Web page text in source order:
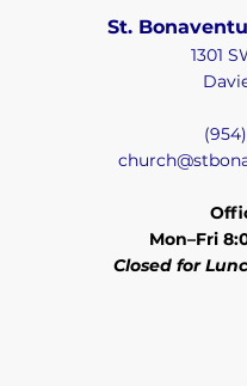
St.
1301
Mon–Fri
Closed for